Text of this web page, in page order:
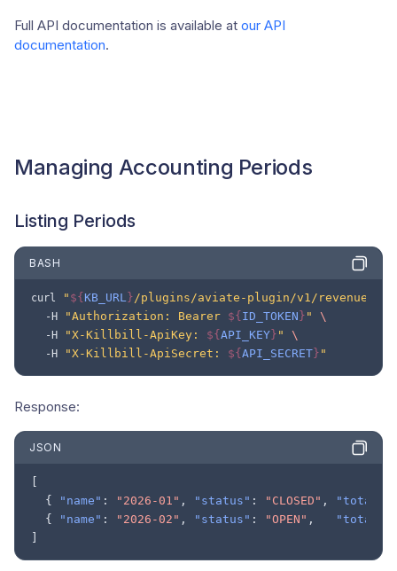
Full API documentation is available at our API
documentation.
Managing Accounting Periods
Listing Periods
BASH
curl " ${ KB_URL }/plugins/aviate-plugin/v1/revenue/
-H "Authorization: Bearer ${ ID_TOKEN } " \
-H "X-Killbill-ApiKey: ${ API_KEY } " \
-H "X-Killbill-ApiSecret: ${ API_SECRET } "
Response:
JSON
{
"name" : "2026-01" , "status" : "CLOSED" ,
{
"name" : "2026-02" , "status" : "OPEN" ,